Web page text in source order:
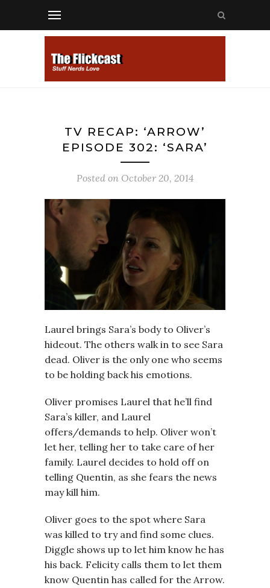
TV RECAP: ‘ARROW’
EPISODE 302: ‘SARA’
Posted on October 20, 2014
Laurel brings Sara’s body to Oliver’s
hideout. The others walk in to see Sara
dead. Oliver is the only one who seems
to be holding back his emotions.
Oliver promises Laurel that he’ll find
Sara’s killer, and Laurel
offers/demands to help. Oliver won’t
let her, telling her to take care of her
family. Laurel decides to hold off on
telling Quentin, as she fears the news
may kill him.
Oliver goes to the spot where Sara
was killed to try and find some clues.
Diggle shows up to let him know he has
his back. Felicity calls them to let them
know Quentin has called for the Arrow.